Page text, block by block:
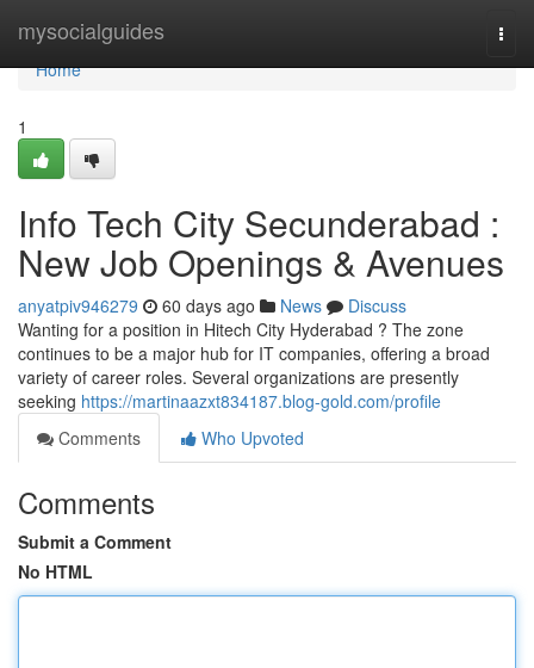
mysocialguides
Home
Home
1
Info Tech City Secunderabad :
New Job Openings & Avenues
anyatpiv946279 60 days ago News
Discuss
Wanting for a position in Hitech City Hyderabad ? The zone
continues to be a major hub for IT companies, offering a broad
variety of career roles. Several organizations are presently
seeking https://martinaazxt834187.blog-gold.com/profile
Comments
Who Upvoted
Comments
Submit a Comment
No HTML